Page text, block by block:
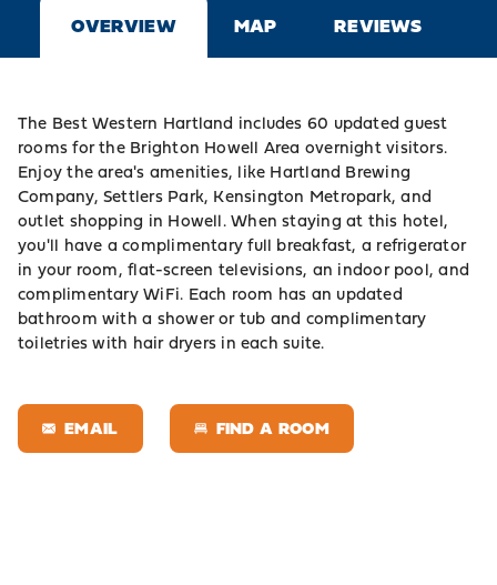
OVERVIEW MAP REVIEWS
The Best Western Hartland includes 60 updated guest
rooms for the Brighton Howell Area overnight visitors.
Enjoy the area's amenities, like Hartland Brewing
Company, Settlers Park, Kensington Metropark, and
outlet shopping in Howell. When staying at this hotel,
you'll have a complimentary full breakfast, a refrigerator
in your room, flat-screen televisions, an indoor pool, and
complimentary WiFi. Each room has an updated
bathroom with a shower or tub and complimentary
toiletries with hair dryers in each suite.
EMAIL FIND A ROOM